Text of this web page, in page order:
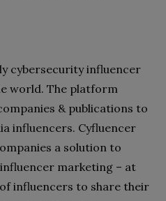
cybersecurity influencer
world. The platform
& publications to
influencers. Cyfluencer
a solution to
marketing – at
influencers to share their